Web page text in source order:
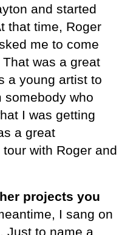
and started
that time, Roger
me to come
was a great
a young artist to
somebody who
I was getting
a great
with Roger and
projects you
I sang on
Just to name a